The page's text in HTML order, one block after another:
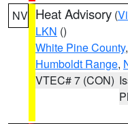
NV Heat Advisory (
LKN ()
White Pine County,
Humboldt Range,
VTEC# 7 (CON)